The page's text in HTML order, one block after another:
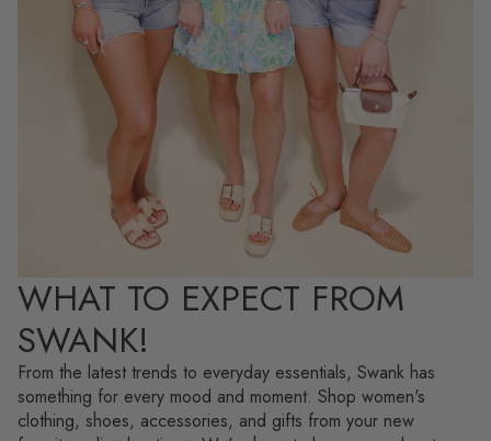
WHAT TO EXPECT FROM
SWANK!
From the latest trends to everyday essentials, Swank has
something for every mood and moment. Shop women's
clothing, shoes, accessories, and gifts from your new